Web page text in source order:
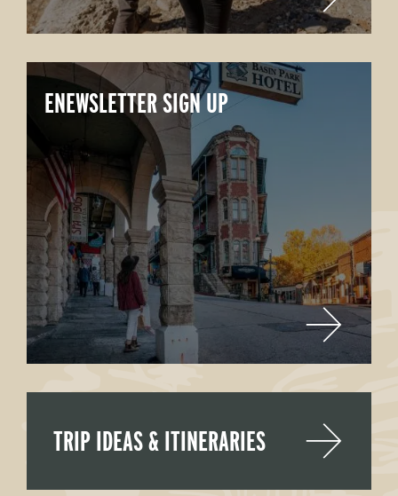
ENEWSLETTER SIGN UP
TRIP IDEAS & ITINERARIES